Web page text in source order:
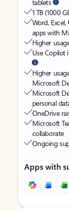
tablets
1 TB (1000
Word, Excel,
apps with
Higher
Use Copilot
Higher
Microsoft
Microsoft
personal
OneDrive
Microsoft
collaborate
Ongoing
Apps with